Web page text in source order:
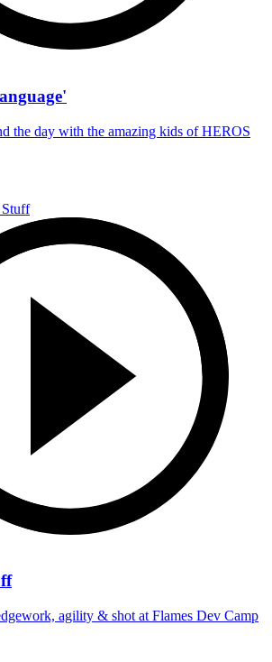
the day with the amazing kids of HEROS
agility & shot at Flames Dev Camp